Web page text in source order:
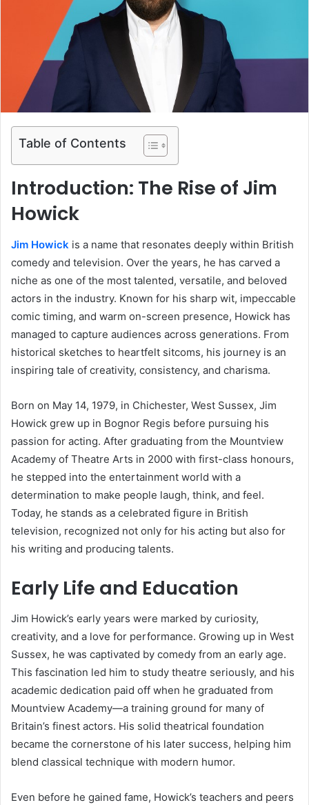
Table of Contents
Introduction: The Rise of Jim
Howick
Jim Howick is a name that resonates deeply within British
comedy and television. Over the years, he has carved a
niche as one of the most talented, versatile, and beloved
actors in the industry. Known for his sharp wit, impeccable
comic timing, and warm on-screen presence, Howick has
managed to capture audiences across generations. From
historical sketches to heartfelt sitcoms, his journey is an
inspiring tale of creativity, consistency, and charisma.
Born on May 14, 1979, in Chichester, West Sussex, Jim
Howick grew up in Bognor Regis before pursuing his
passion for acting. After graduating from the Mountview
Academy of Theatre Arts in 2000 with first-class honours,
he stepped into the entertainment world with a
determination to make people laugh, think, and feel.
Today, he stands as a celebrated figure in British
television, recognized not only for his acting but also for
his writing and producing talents.
Early Life and Education
Jim Howick’s early years were marked by curiosity,
creativity, and a love for performance. Growing up in West
Sussex, he was captivated by comedy from an early age.
This fascination led him to study theatre seriously, and his
academic dedication paid off when he graduated from
Mountview Academy—a training ground for many of
Britain’s finest actors. His solid theatrical foundation
became the cornerstone of his later success, helping him
blend classical technique with modern humor.
Even before he gained fame, Howick’s teachers and peers